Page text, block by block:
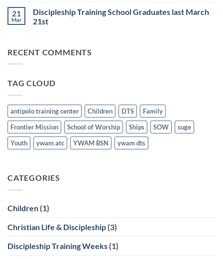
last
March
21st
on
Bible
School
Graduates
last
21
Mar
Discipleship Training School Graduates last March
21st
Discipleship
Training
March
RECENT COMMENTS
TAG CLOUD
antipolo training center Children DTS
Family
Frontier Mission
School of Worship Ships SOW
suge
Youth
ywam atc YWAM BSN ywam dts
CATEGORIES
Children (1)
Christian Life & Discipleship (3)
Discipleship Training Weeks (1)